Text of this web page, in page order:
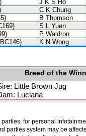
J K S Ho
C K Chung
B Thomson
S L Yuen
P Waldron
K N Wong
Breed of the
Little Brown Jug
Luciana
for personal
parties system may be